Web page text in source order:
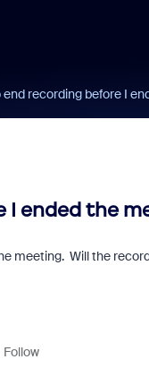
end recording before I
ended the
meeting. Will the
Follow